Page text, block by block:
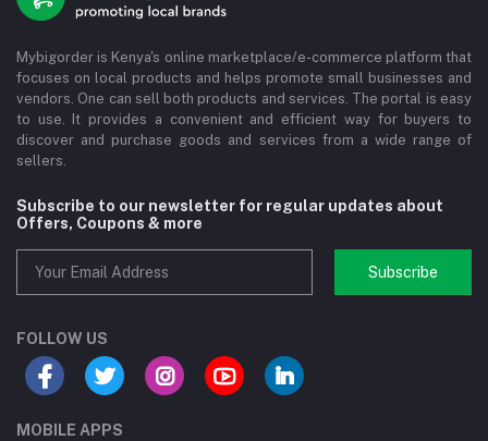
Mybigorder is Kenya's online marketplace/e-commerce platform that
focuses on local products and helps promote small businesses and
vendors. One can sell both products and services. The portal is easy
to use. It provides a convenient and efficient way for buyers to
discover and purchase goods and services from a wide range of
sellers.
Subscribe to our newsletter for regular updates about
Offers, Coupons & more
Subscribe
FOLLOW US
MOBILE APPS